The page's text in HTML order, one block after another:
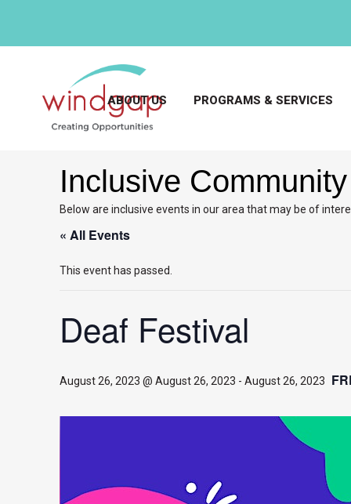
ABOUT US PROGRAMS & SERVICES
Inclusive
Below are inclusive events in our area that may be of
« All Events
This event has passed.
Deaf Festival
August 26, 2023 @ August 26, 2023 - August 26, 2023